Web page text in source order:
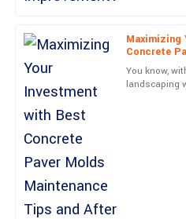
Maximizing
Concrete
Tips and
You know,
landscaping
Lewis
Very happy with this purchase!
support team is a big plus.
09 May 2025
J
Jackson
What a fantastic product!